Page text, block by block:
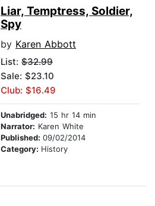
Liar, Temptress, Soldier,
Spy
by Karen Abbott
List: $32.99
Sale: $23.10
Club: $16.49
Unabridged: 15 hr 14 min
Narrator: Karen White
Published: 09/02/2014
Category: History